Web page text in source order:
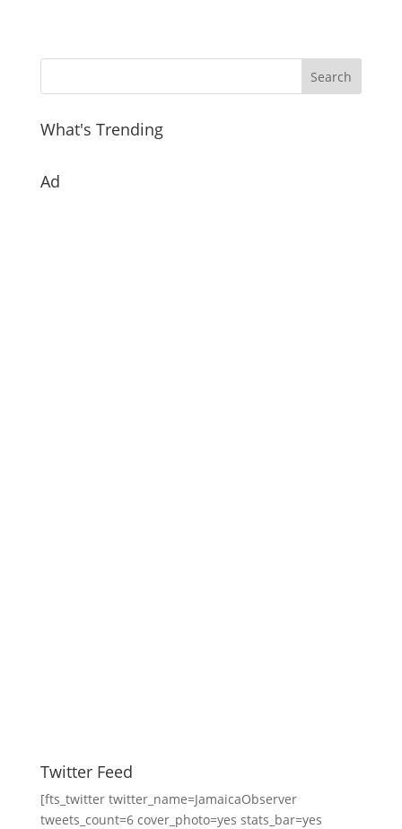
What's Trending
Ad
Twitter Feed
[fts_twitter twitter_name=JamaicaObserver
tweets_count=6 cover_photo=yes stats_bar=yes